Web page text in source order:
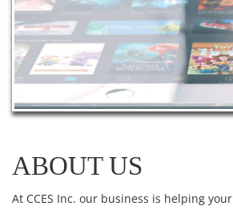
ABOUT US
At CCES Inc. our business is helping